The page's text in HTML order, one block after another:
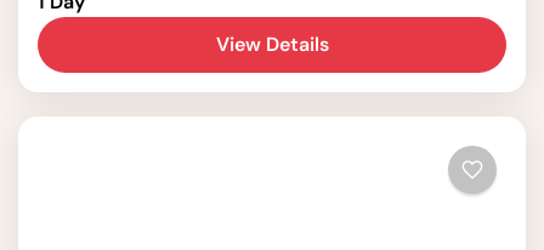
characterize the landscape.
View Details